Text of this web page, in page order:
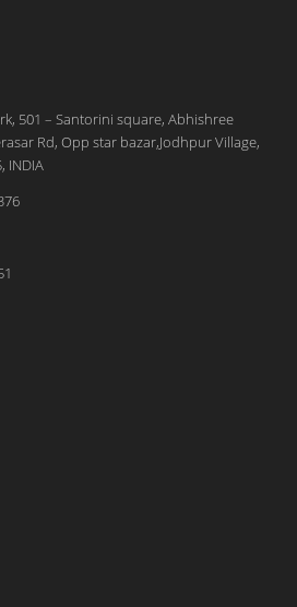
501 – Santorini square, Abhishree
Rd, Opp star bazar,Jodhpur Village,
INDIA